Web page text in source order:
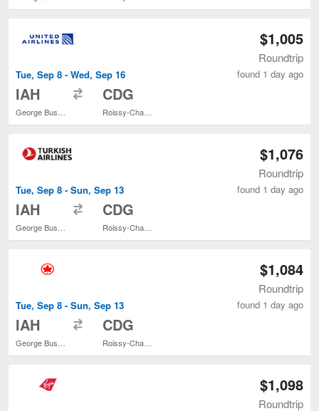
Tue, Sep 8 - Wed, Sep 16
IAH CDG
$1,005
Roundtrip
found 1 day ago
Tue, Sep 8 - Sun, Sep 13
IAH CDG
$1,076
Roundtrip
found 1 day ago
Tue, Sep 8 - Sun, Sep 13
IAH CDG
$1,084
Roundtrip
found 1 day ago
$1,098
Roundtrip